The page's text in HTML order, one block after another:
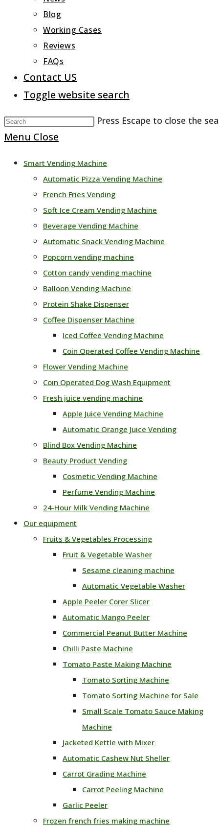
Blog
Working Cases
Reviews
FAQs
Contact US
Toggle website search
Press Escape to close the
Menu Close
Smart Vending Machine
Automatic Pizza Vending Machine
French Fries Vending
Soft Ice Cream Vending Machine
Beverage Vending Machine
Automatic Snack Vending Machine
Popcorn vending machine
Cotton candy vending machine
Balloon Vending Machine
Protein Shake Dispenser
Coffee Dispenser Machine
Iced Coffee Vending Machine
Coin Operated Coffee Vending Machine
Flower Vending Machine
Coin Operated Dog Wash Equipment
Fresh juice vending machine
Apple Juice Vending Machine
Automatic Orange Juice Vending
Blind Box Vending Machine
Beauty Product Vending
Cosmetic Vending Machine
Perfume Vending Machine
24‑Hour Milk Vending Machine
Our equipment
Fruits & Vegetables Processing
Fruit & Vegetable Washer
Sesame cleaning machine
Automatic Vegetable Washer
Apple Peeler Corer Slicer
Automatic Mango Peeler
Commercial Peanut Butter Machine
Chilli Paste Machine
Tomato Paste Making Machine
Tomato Sorting Machine
Tomato Sorting Machine for Sale
Small Scale Tomato Sauce Making
Machine
Jacketed Kettle with Mixer
Automatic Cashew Nut Sheller
Carrot Grading Machine
Carrot Peeling Machine
Garlic Peeler
Frozen french fries making machine